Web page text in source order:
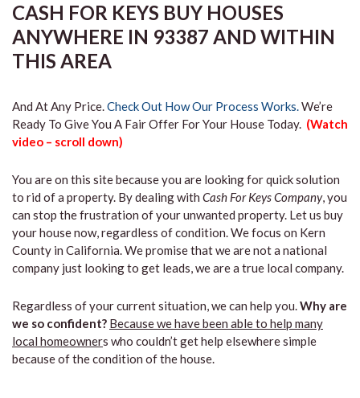
CASH FOR KEYS BUY HOUSES
ANYWHERE IN 93387 AND WITHIN
THIS AREA
And At Any Price.Check Out How Our Process Works.We’re
Ready To Give You A Fair Offer For Your House Today. (Watch
video – scroll down)
You are on this site because you are looking for quick solution
to rid of a property. By dealing with Cash For Keys Company, you
can stop the frustration of your unwanted property. Let us buy
your house now, regardless of condition. We focus on Kern
County in California. We promise that we are not a national
company just looking to get leads, we are a true local company.
Regardless of your current situation, we can help you.Why are
we so confident? Because we have been able to help many
local homeowners who couldn’t get help elsewhere simple
because of the condition of the house.